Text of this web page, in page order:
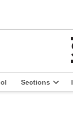
Sections
Open